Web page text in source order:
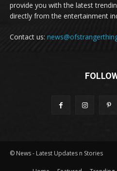
provide you with the latest
directly from the entertainment
Contact us:
© News - Latest Updates n Stories